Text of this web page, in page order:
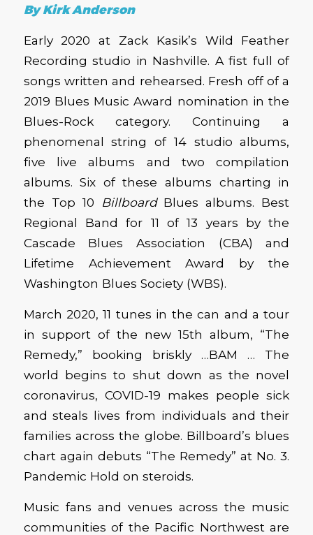
By Kirk Anderson
Early 2020 at Zack Kasik’s Wild Feather
Recording studio in Nashville. A fist full of
songs written and rehearsed. Fresh off of a
2019 Blues Music Award nomination in the
Blues-Rock category. Continuing a
phenomenal string of 14 studio albums,
five live albums and two compilation
albums. Six of these albums charting in
the Top 10
BillboardBlues albums. Best
Regional Band for 11 of 13 years by the
Cascade Blues Association (CBA) and
Lifetime Achievement Award by the
Washington Blues Society (WBS).
March 2020, 11 tunes in the can and a tour
in support of the new 15th album, “The
Remedy,” booking briskly …BAM … The
world begins to shut down as the novel
coronavirus, COVID-19 makes people sick
and steals lives from individuals and their
families across the globe. Billboard’s blues
chart again debuts “The Remedy” at No. 3.
Pandemic Hold on steroids.
Music fans and venues across the music
communities of the Pacific Northwest are